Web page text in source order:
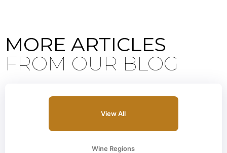
MORE ARTICLES
FROM OUR BLOG
View All
Wine Regions